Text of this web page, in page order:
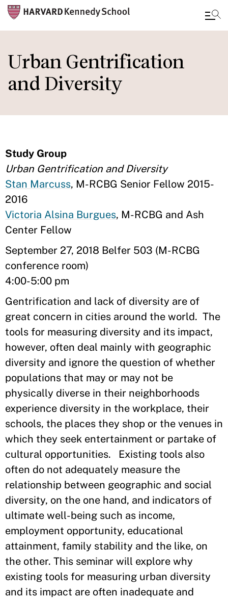
to
main
content
Urban Gentrification
and Diversity
Study Group
Urban Gentrification and Diversity
Stan Marcuss, M-RCBG Senior Fellow 2015-
2016
Victoria Alsina Burgues, M-RCBG and Ash
Center Fellow
September 27, 2018 Belfer 503 (M-RCBG
conference room)
4:00-5:00 pm
Gentrification and lack of diversity are of
great concern in cities around the world. The
tools for measuring diversity and its impact,
however, often deal mainly with geographic
diversity and ignore the question of whether
populations that may or may not be
physically diverse in their neighborhoods
experience diversity in the workplace, their
schools, the places they shop or the venues in
which they seek entertainment or partake of
cultural opportunities. Existing tools also
often do not adequately measure the
relationship between geographic and social
diversity, on the one hand, and indicators of
ultimate well-being such as income,
employment opportunity, educational
attainment, family stability and the like, on
the other. This seminar will explore why
existing tools for measuring urban diversity
and its impact are often inadequate and